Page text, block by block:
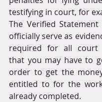
testifying in court, for
The Verified
officially serve as
required for all court
that you may have to
order to get the
entitled to for the
already completed.